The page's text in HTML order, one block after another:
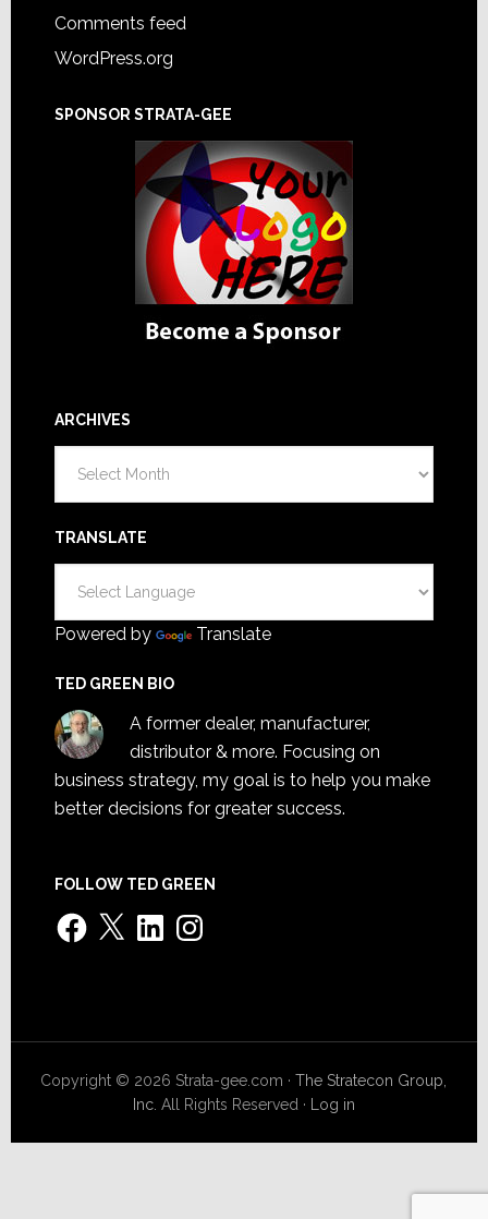
Comments feed
WordPress.org
SPONSOR STRATA-GEE
ARCHIVES
TRANSLATE
Powered by Translate
TED GREEN BIO
A former dealer, manufacturer,
distributor & more. Focusing on
business strategy, my goal is to help you make
better decisions for greater success.
FOLLOW TED GREEN
Facebook
X LinkedInInstagram
Copyright © 2026 Strata-gee.com ·The Stratecon Group,
Inc. All Rights Reserved · Log in